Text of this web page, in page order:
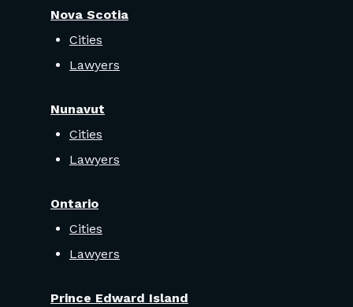
Nova Scotia
Cities
Lawyers
Nunavut
Cities
Lawyers
Ontario
Cities
Lawyers
Prince Edward Island